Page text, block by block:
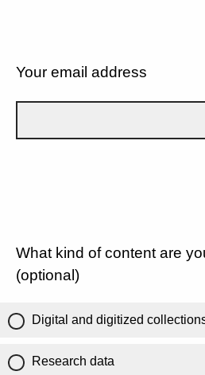
Your email address
What kind of content are
(optional)
Digital and digitized
Research data